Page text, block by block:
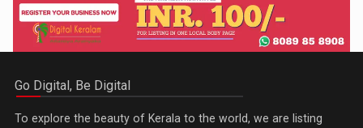
Go Digital, Be Digital
To explore the beauty of Kerala to the world, we are listing